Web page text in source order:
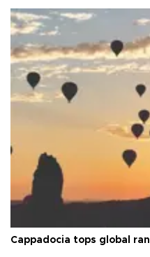
Cappadocia tops global